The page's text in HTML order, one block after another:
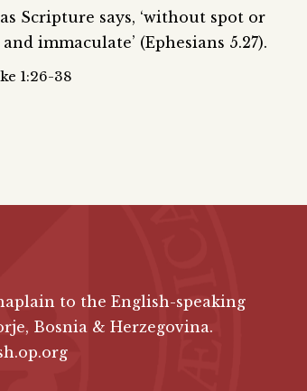
Scripture says, ‘without spot or
immaculate’ (Ephesians 5.27).
1:26-38
to the English-speaking
Bosnia & Herzegovina.